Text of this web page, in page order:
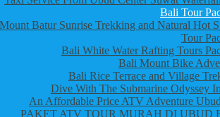
Bali Tour
Batur Sunrise Trekking and Natural Hot
Tour
Bali White Water Rafting Tours
Bali Mount Bike
Bali Rice Terrace and Village
Dive With The Submarine Odyssey
An Affordable Price ATV Adventure
PAKET ATV TOUR MURAH DI UBUD